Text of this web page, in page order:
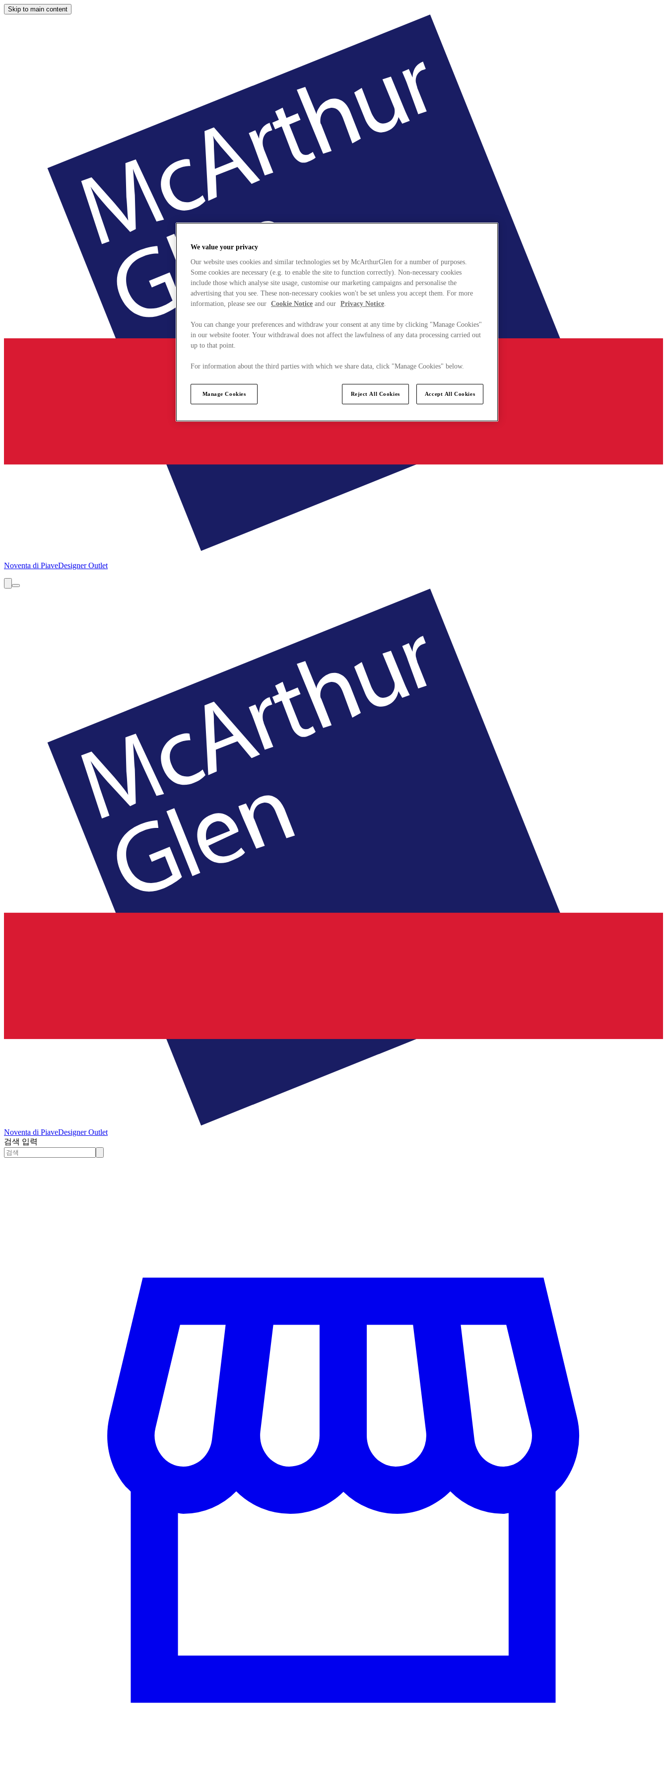
Skip to main content
Noventa di PiaveDesigner Outlet
Noventa di PiaveDesigner Outlet
검색 입력
We value your privacy
Our website uses cookies and similar technologies set by McArthurGlen for a number of purposes.
Some cookies are necessary (e.g. to enable the site to function correctly). Non-necessary cookies
include those which analyse site usage, customise our marketing campaigns and personalise the
advertising that you see. These non-necessary cookies won't be set unless you accept them. For more
information, please see our Cookie Notice and our Privacy Notice.
You can change your preferences and withdraw your consent at any time by clicking "Manage Cookies"
in our website footer. Your withdrawal does not affect the lawfulness of any data processing carried out
up to that point.
For information about the third parties with which we share data, click "Manage Cookies" below.
Manage Cookies Reject All Cookies Accept All Cookies